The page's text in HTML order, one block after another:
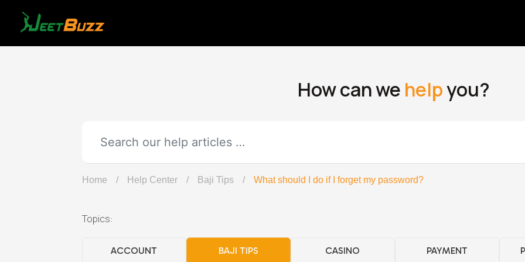
content
How can we helpyou?
Home / Help Center / Baji Tips / What should I do if I forget my password?
Topics:
ACCOUNT BAJI TIPS CASINO PAYMENT